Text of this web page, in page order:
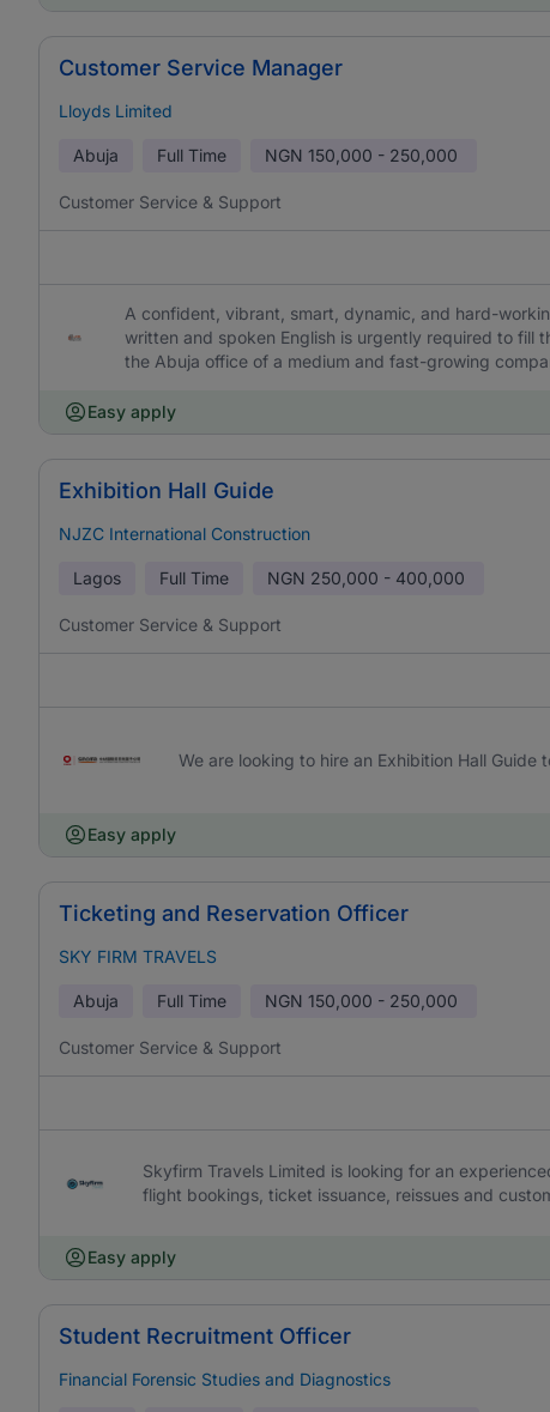
Customer Service Manager
Lloyds Limited
Abuja Full Time NGN 150,000 - 250,000
Customer Service & Support
A confident, vibrant, smart, dynamic, and hard-
written and spoken English is urgently required to fill
the Abuja office of a medium and fast-growing
Easy apply
Exhibition Hall Guide
NJZC International Construction
Lagos Full Time NGN 250,000 - 400,000
Customer Service & Support
We are looking to hire an Exhibition Hall Guide
Easy apply
Ticketing and Reservation Officer
SKY FIRM TRAVELS
Abuja Full Time NGN 150,000 - 250,000
Customer Service & Support
Skyfirm Travels Limited is looking for an
flight bookings, ticket issuance, reissues and
Easy apply
Student Recruitment Officer
Financial Forensic Studies and Diagnostics